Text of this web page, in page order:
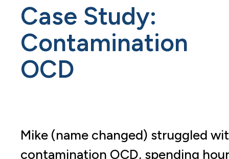
Case Study:
Contamination
OCD
Mike (name changed) struggled
contamination OCD, spending